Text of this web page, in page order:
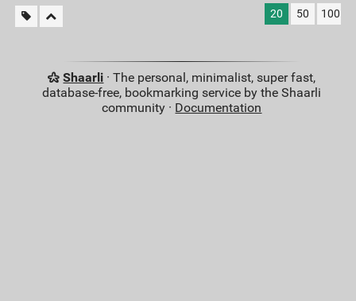
20 50 100
Shaarli · The personal, minimalist, super fast,
database-free, bookmarking service by the Shaarli
community · Documentation